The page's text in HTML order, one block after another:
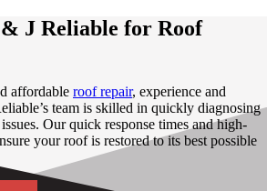
J Reliable for Roof
affordable roof repair, experience and
team is skilled in quickly diagnosing
Our quick response times and high-
your roof is restored to its best possible